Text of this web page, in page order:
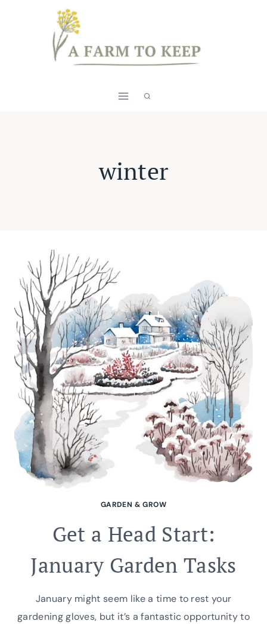
winter
GARDEN & GROW
Get a Head Start:
January Garden Tasks
January might seem like a time to rest your
gardening gloves, but it’s a fantastic opportunity to